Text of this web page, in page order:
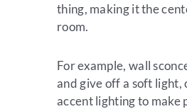
thing, making it the
room.
For example, wall
and give off a soft light,
accent lighting to make